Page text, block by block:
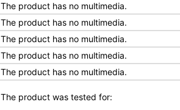
The product has no multimedia.
The product has no multimedia.
The product has no multimedia.
The product has no multimedia.
The product has no multimedia.
The product was tested for: